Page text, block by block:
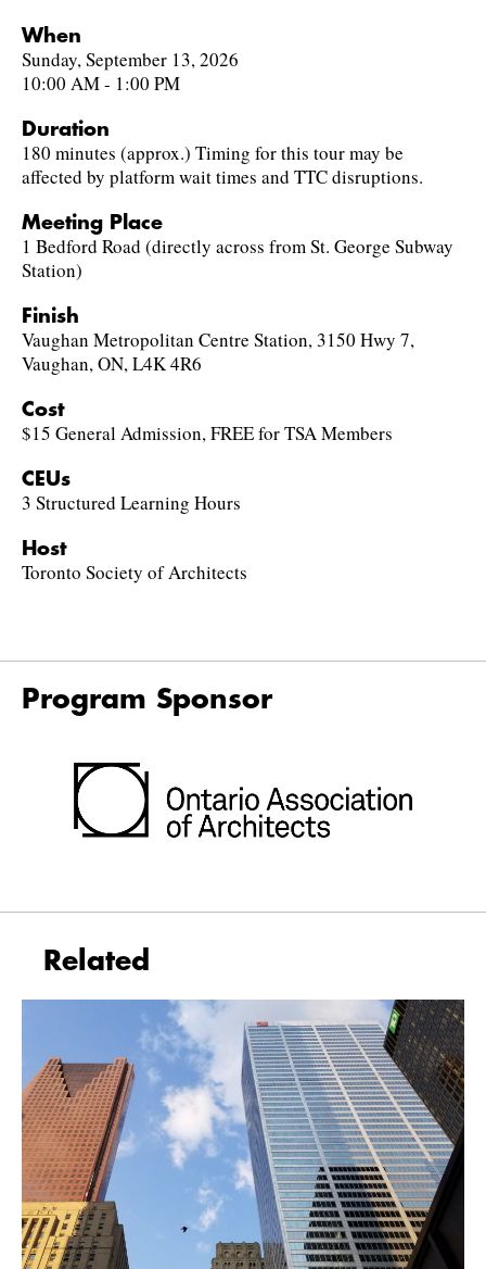
When
Sunday, September 13, 2026
10:00 AM - 1:00 PM
Duration
180 minutes (approx.) Timing for this tour may be
affected by platform wait times and TTC disruptions.
Meeting Place
1 Bedford Road (directly across from St. George Subway
Station)
Finish
Vaughan Metropolitan Centre Station, 3150 Hwy 7,
Vaughan, ON, L4K 4R6
Cost
$15 General Admission, FREE for TSA Members
CEUs
3 Structured Learning Hours
Host
Toronto Society of Architects
Program Sponsor
Related